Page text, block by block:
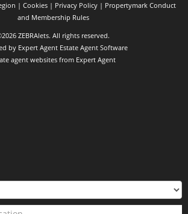
| Cookies| Privacy Policy| Propertymark Conduct
and Membership Rules
2026 ZEBRAlets. All rights reserved.
by Expert Agent Estate Agent Software
agent websitesfrom Expert Agent